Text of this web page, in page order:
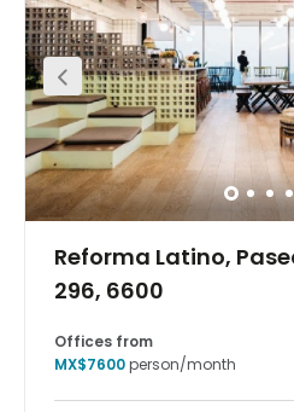
making this the perfect
or entertaining clients. Amenities
and many more are easily
Reforma Latino,
296, 6600
Offices from
MX$7600person/month